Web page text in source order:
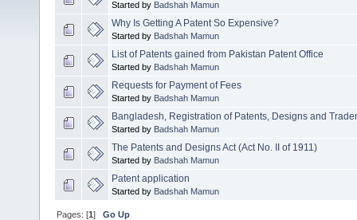
Started by Badshah Mamun
Why Is Getting A Patent So Expensive?
Started by Badshah Mamun
List of Patents gained from Pakistan Patent Office
Started by Badshah Mamun
Requests for Payment of Fees
Started by Badshah Mamun
Bangladesh, Registration of Patents, Designs and
Started by Badshah Mamun
The Patents and Designs Act (Act No. II of 1911)
Started by Badshah Mamun
Patent application
Started by Badshah Mamun
Pages: [1]Go Up